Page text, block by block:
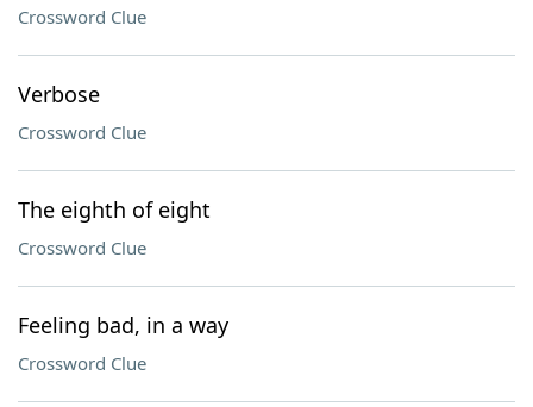
Crossword Clue
Verbose
Crossword Clue
The eighth of eight
Crossword Clue
Feeling bad, in a way
Crossword Clue